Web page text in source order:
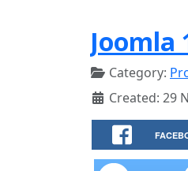
Joomla
Category:
Created: 29